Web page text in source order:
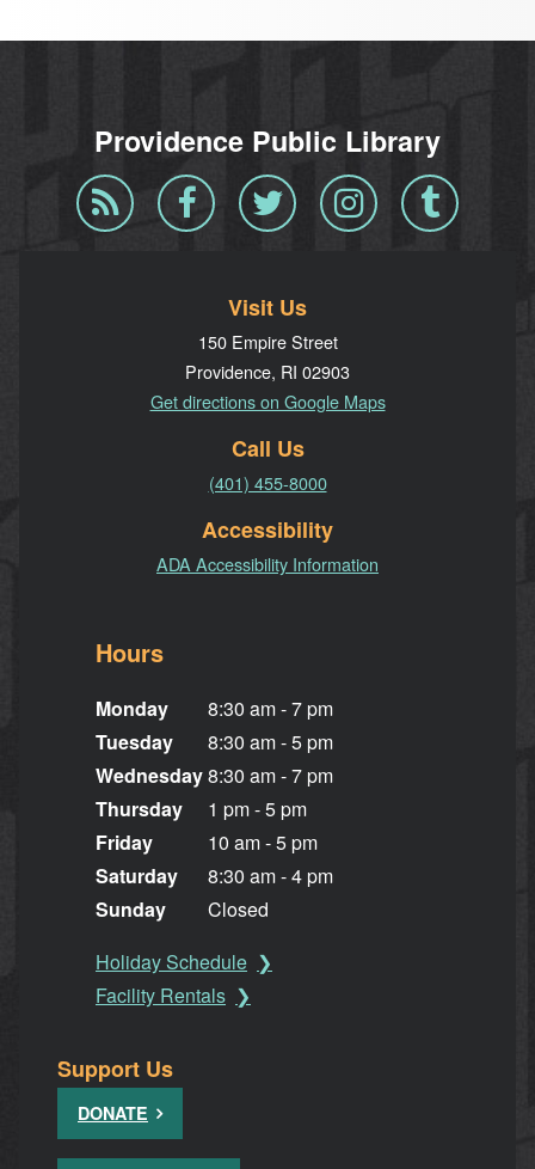
Providence Public Library
Blog
RSS
Facebook Twitter InstagramTumblr
Visit Us
150 Empire Street
Providence, RI 02903
Get directions on Google Maps
Call Us
(401) 455-8000
Accessibility
ADA Accessibility Information
Hours
Monday
Tuesday
Wednesday
Thursday
Friday
Saturday
Sunday
8:30 am - 7 pm
8:30 am - 5 pm
8:30 am - 7 pm
1 pm - 5 pm
10 am - 5 pm
8:30 am - 4 pm
Closed
Holiday Schedule
Facility Rentals
Support Us
DONATE